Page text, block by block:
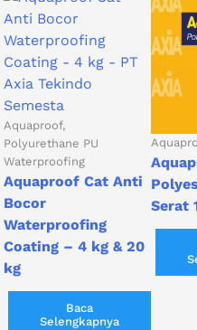
Aquaproof
Polyurethane PU
Waterproofing
Aquaproof Cat Anti
Bocor
Waterproofing
Coating – 4 kg & 20
kg
Baca
Selengkapnya
Serat